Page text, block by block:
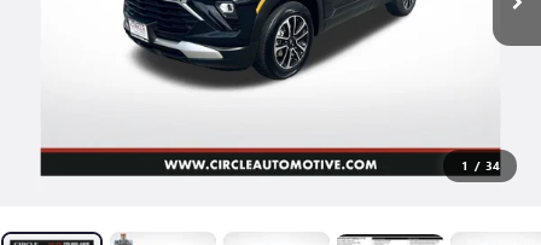
1 / 34